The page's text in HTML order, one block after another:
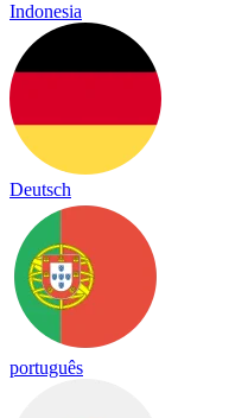
Indonesia
Deutsch
português